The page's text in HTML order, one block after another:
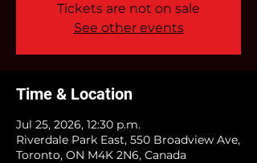
Tickets are not on sale
See other events
Time & Location
Jul 25, 2026, 12:30 p.m.
Riverdale Park East, 550 Broadview Ave,
Toronto, ON M4K 2N6, Canada